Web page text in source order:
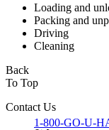
Loading and
Packing and
Driving
Cleaning
Back
To Top
Contact Us
1-800-GO-U-